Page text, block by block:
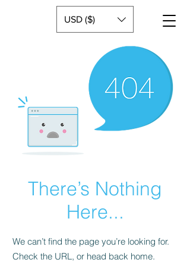
USD ($)
There’s Nothing
Here...
We can’t find the page you’re looking for.
Check the URL, or head back home.